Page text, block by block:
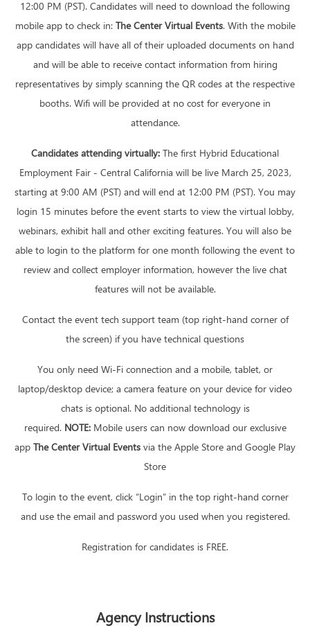
12:00 PM (PST). Candidates will need to download the following
mobile app to check in: The Center Virtual Events. With the mobile
app candidates will have all of their uploaded documents on hand
and will be able to receive contact information from hiring
representatives by simply scanning the QR codes at the respective
booths. Wifi will be provided at no cost for everyone in
attendance.
Candidates attending virtually: The first Hybrid Educational
Employment Fair - Central California will be live March 25, 2023,
starting at 9:00 AM (PST) and will end at 12:00 PM (PST). You may
login 15 minutes before the event starts to view the virtual lobby,
webinars, exhibit hall and other exciting features. You will also be
able to login to the platform for one month following the event to
review and collect employer information, however the live chat
features will not be available.
Contact the event tech support team (top right-hand corner of
the screen) if you have technical questions
You only need Wi-Fi connection and a mobile, tablet, or
laptop/desktop device; a camera feature on your device for video
chats is optional. No additional technology is
required. NOTE: Mobile users can now download our exclusive
app The Center Virtual Events via the Apple Store and Google Play
Store
To login to the event, click “Login” in the top right-hand corner
and use the email and password you used when you registered.
Registration for candidates is FREE.
Agency Instructions